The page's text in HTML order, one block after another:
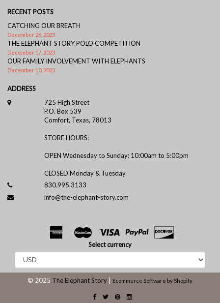
RECENT POSTS
CATCHING OUR BREATH
December 26, 2023
THE ELEPHANT STORY POLO COMPETITION
December 17, 2023
OUR FAMILY INVOLVEMENT WITH ELEPHANTS
December 10, 2023
ADDRESS
725 High Street
P.O. Box 539
Comfort, Texas, 78013
STORE HOURS:
OPEN Wednesday to Sunday: 10:00am to 5:00pm
CLOSED Monday & Tuesday
830.995.3133
info@the-elephant-story.com
Select currency
© 2025 The Elephant Story Ecommerce Software by Shopify